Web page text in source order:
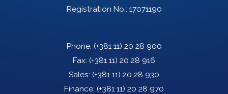
Registration No.: 17071190
Phone: (+381 11) 20 28 900
Fax: (+381 11) 20 28 916
Sales: (+381 11) 20 28 930
Finance: (+381 11) 20 28 970